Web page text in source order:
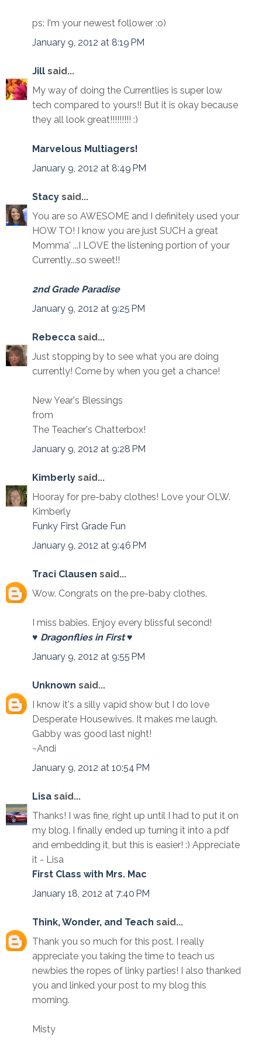
ps: I'm your newest follower :o)
January 9, 2012 at 8:19 PM
Jill said...
My way of doing the Currentlies is super low
tech compared to yours!! But it is okay because
they all look great!!!!!!!!! :)
Marvelous Multiagers!
January 9, 2012 at 8:49 PM
Stacy said...
You are so AWESOME and I definitely used your
HOW TO! I know you are just SUCH a great
Momma' ...I LOVE the listening portion of your
Currently...so sweet!!
2nd Grade Paradise
January 9, 2012 at 9:25 PM
Rebecca said...
Just stopping by to see what you are doing
currently! Come by when you get a chance!
New Year's Blessings
from
The Teacher's Chatterbox!
January 9, 2012 at 9:28 PM
Kimberly said...
Hooray for pre-baby clothes! Love your OLW.
Kimberly
Funky First Grade Fun
January 9, 2012 at 9:46 PM
Traci Clausen said...
Wow. Congrats on the pre-baby clothes.
I miss babies. Enjoy every blissful second!
♥ Dragonflies in First ♥
January 9, 2012 at 9:55 PM
Unknown said...
I know it's a silly vapid show but I do love
Desperate Housewives. It makes me laugh.
Gabby was good last night!
~Andi
January 9, 2012 at 10:54 PM
Lisa said...
Thanks! I was fine, right up until I had to put it on
my blog. I finally ended up turning it into a pdf
and embedding it, but this is easier! :) Appreciate
it - Lisa
First Class with Mrs. Mac
January 18, 2012 at 7:40 PM
Think, Wonder, and Teach said...
Thank you so much for this post. I really
appreciate you taking the time to teach us
newbies the ropes of linky parties! I also thanked
you and linked your post to my blog this
morning.
Misty